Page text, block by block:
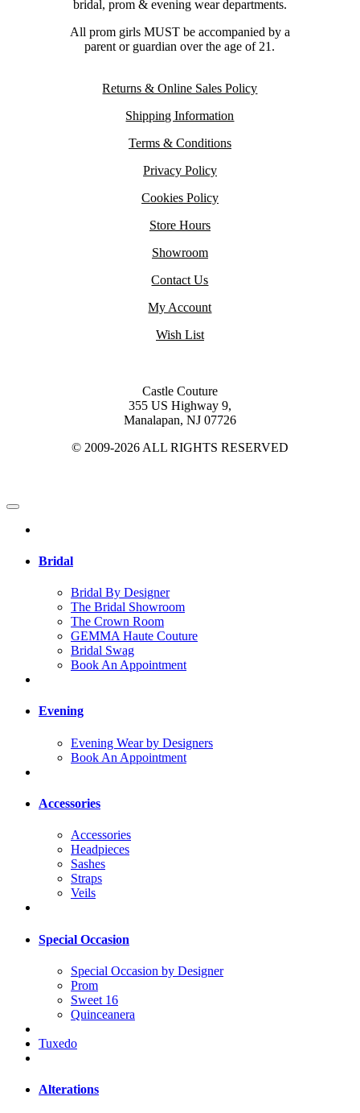
bridal, prom & evening wear departments.
All prom girls MUST be accompanied by a
parent or guardian over the age of 21.
Returns & Online Sales Policy
Shipping Information
Terms & Conditions
Privacy Policy
Cookies Policy
Store Hours
Showroom
Contact Us
My Account
Wish List
Castle Couture
355 US Highway 9,
Manalapan, NJ 07726
© 2009-2026 ALL RIGHTS RESERVED
Bridal
Bridal By Designer
The Bridal Showroom
The Crown Room
GEMMA Haute Couture
Bridal Swag
Book An Appointment
Evening
Evening Wear by Designers
Book An Appointment
Accessories
Accessories
Headpieces
Sashes
Straps
Veils
Special Occasion
Special Occasion by Designer
Prom
Sweet 16
Quinceanera
Tuxedo
Alterations